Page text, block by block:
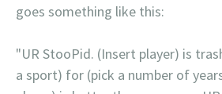
goes something like this:
"UR StooPid. (Insert player) is
a sport) for (pick a number of